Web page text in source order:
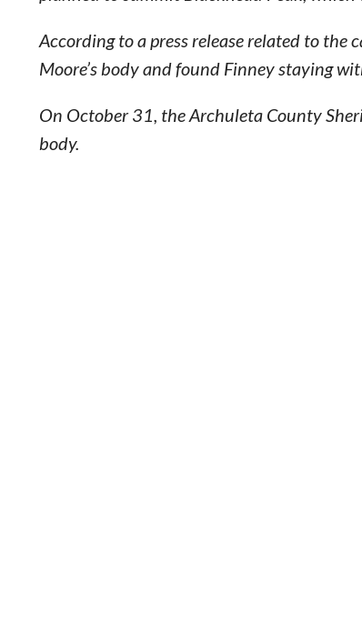
According to a press release related to the
Moore’s body and found Finney staying
On October 31, the Archuleta County
body.